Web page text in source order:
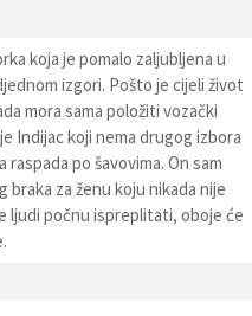
koja je pomalo zaljubljena u
izgori. Pošto je cijeli život
mora sama položiti vozački
Indijac koji nema drugog izbora
po šavovima. On sam
za ženu koju nikada nije
ljudi počnu ispreplitati, oboje će